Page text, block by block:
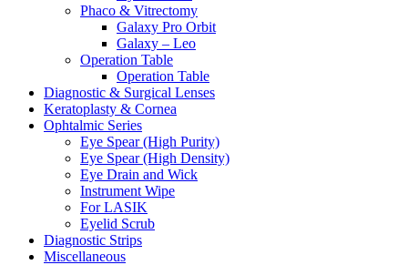
Phaco & Vitrectomy
Galaxy Pro Orbit
Galaxy – Leo
Operation Table
Operation Table
Diagnostic & Surgical Lenses
Keratoplasty & Cornea
Ophtalmic Series
Eye Spear (High Purity)
Eye Spear (High Density)
Eye Drain and Wick
Instrument Wipe
For LASIK
Eyelid Scrub
Diagnostic Strips
Miscellaneous